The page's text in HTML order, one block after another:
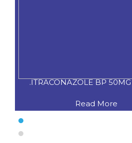
.ITRACONAZOLE BP
Read More